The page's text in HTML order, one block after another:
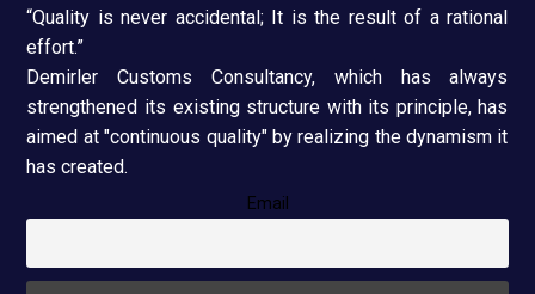
“Quality is never accidental; It is the result of a rational
effort.”
Demirler Customs Consultancy, which has always
strengthened its existing structure with its principle, has
aimed at "continuous quality" by realizing the dynamism it
has created.
Email